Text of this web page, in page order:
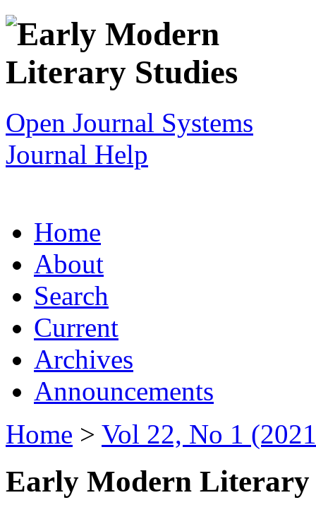
Open Journal Systems
Journal Help
Home
About
Search
Current
Archives
Announcements
Home > Vol 22, No 1
Early Modern Literary